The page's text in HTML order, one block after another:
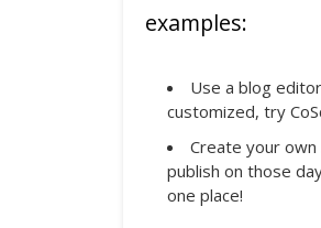
examples:
Use a blog
customized, try
Create your
publish on those
one place!